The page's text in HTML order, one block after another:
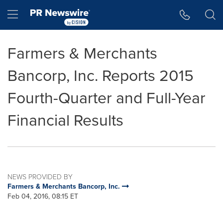
Hamburger menu
Farmers & Merchants
Bancorp, Inc. Reports 2015
Fourth-Quarter and Full-Year
Financial Results
NEWS PROVIDED BY
Farmers & Merchants Bancorp, Inc.
Feb 04, 2016, 08:15 ET